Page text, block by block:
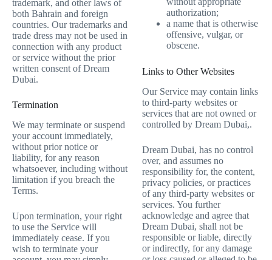
trademark, and other laws of
both Bahrain and foreign
countries. Our trademarks and
trade dress may not be used in
connection with any product
or service without the prior
written consent of Dream
Dubai.
Termination
We may terminate or suspend
your account immediately,
without prior notice or
liability, for any reason
whatsoever, including without
limitation if you breach the
Terms.
Upon termination, your right
to use the Service will
immediately cease. If you
wish to terminate your
authorization;
a name that is otherwise
offensive, vulgar, or
obscene.
Links to Other Websites
Our Service may contain links
to third-party websites or
services that are not owned or
controlled by Dream Dubai,.
Dream Dubai, has no control
over, and assumes no
responsibility for, the content,
privacy policies, or practices
of any third-party websites or
services. You further
acknowledge and agree that
Dream Dubai, shall not be
responsible or liable, directly
or indirectly, for any damage